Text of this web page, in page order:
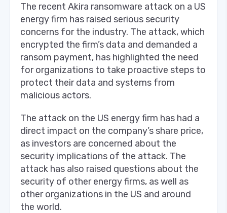
The recent Akira ransomware attack on a US
energy firm has raised serious security
concerns for the industry. The attack, which
encrypted the firm’s data and demanded a
ransom payment, has highlighted the need
for organizations to take proactive steps to
protect their data and systems from
malicious actors.
The attack on the US energy firm has had a
direct impact on the company’s share price,
as investors are concerned about the
security implications of the attack. The
attack has also raised questions about the
security of other energy firms, as well as
other organizations in the US and around
the world.